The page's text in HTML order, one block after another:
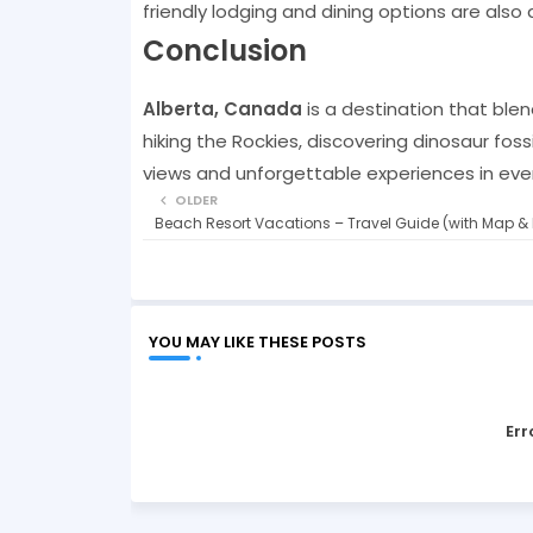
friendly lodging and dining options are also
Conclusion
Alberta, Canada is a destination that
hiking the Rockies, discovering dinosaur
views and unforgettable experiences in
OLDER
Beach Resort Vacations – Travel Guide (with Map &
YOU MAY LIKE THESE POSTS